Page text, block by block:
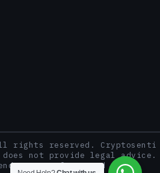
rights reserved. Cryptosenti
not provide legal advice.
on case facts and third-